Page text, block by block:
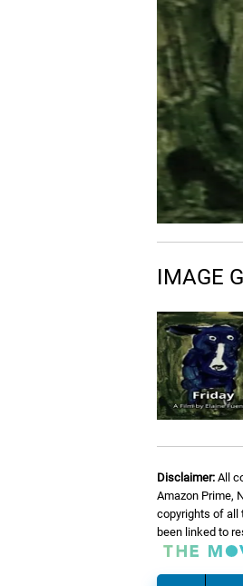
IMAGE
Disclaimer: All
Amazon Prime,
copyrights of all
been linked to